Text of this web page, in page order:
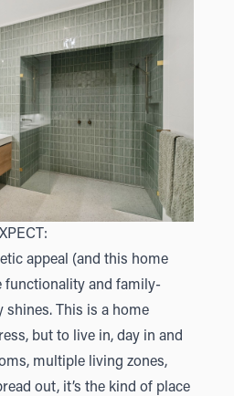
appeal (and this home
functionality and family-
shines. This is a home
but to live in, day in and
multiple living zones,
out, it’s the kind of place